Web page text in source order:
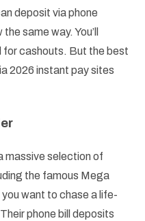
deposit via phone
same way. You’ll
for cashouts. But the best
2026 instant pay sites
massive selection of
the famous Mega
want to chase a life-
phone bill deposits